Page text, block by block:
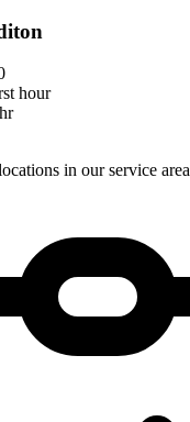
hour
in our service area